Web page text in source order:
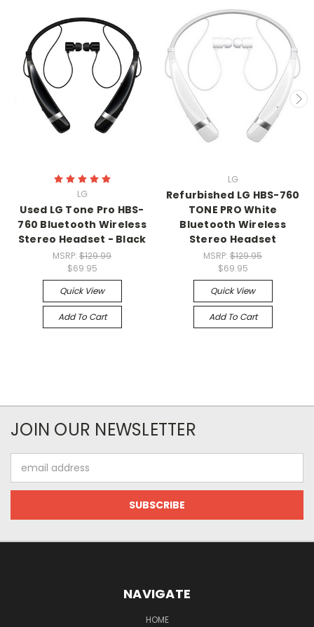
LG
Used LG Tone Pro HBS-
760 Bluetooth Wireless
Stereo Headset - Black
MSRP: $129.99
$69.95
Quick View
Add To Cart
LG
Refurbished LG HBS-760
TONE PRO White
Bluetooth Wireless
Stereo Headset
MSRP: $129.95
$69.95
Quick View
Add To Cart
JOIN OUR NEWSLETTER
Address
NAVIGATE
HOME